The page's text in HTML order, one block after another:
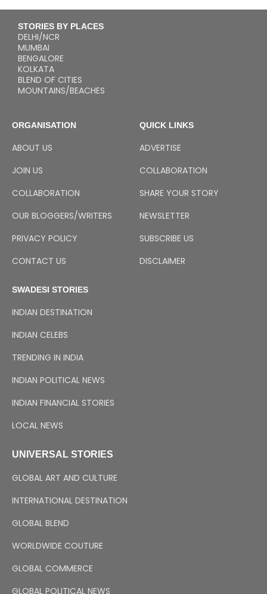
STORIES BY PLACES
DELHI/NCR
MUMBAI
BENGALORE
KOLKATA
BLEND OF CITIES
MOUNTAINS/BEACHES
ORGANISATION
ABOUT US
JOIN US
COLLABORATION
OUR BLOGGERS/WRITERS
PRIVACY POLICY
CONTACT US
QUICK LINKS
ADVERTISE
COLLABORATION
SHARE YOUR STORY
NEWSLETTER
SUBSCRIBE US
DISCLAIMER
SWADESI STORIES
INDIAN DESTINATION
INDIAN CELEBS
TRENDING IN INDIA
INDIAN POLITICAL NEWS
INDIAN FINANCIAL STORIES
LOCAL NEWS
UNIVERSAL STORIES
GLOBAL ART AND CULTURE
INTERNATIONAL DESTINATION
GLOBAL BLEND
WORLDWIDE COUTURE
GLOBAL COMMERCE
GLOBAL POLITICAL NEWS